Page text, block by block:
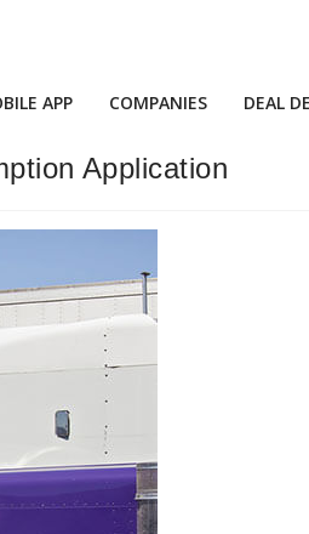
APP COMPANIES DEAL
Application